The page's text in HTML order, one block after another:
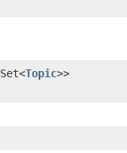
Topic>>